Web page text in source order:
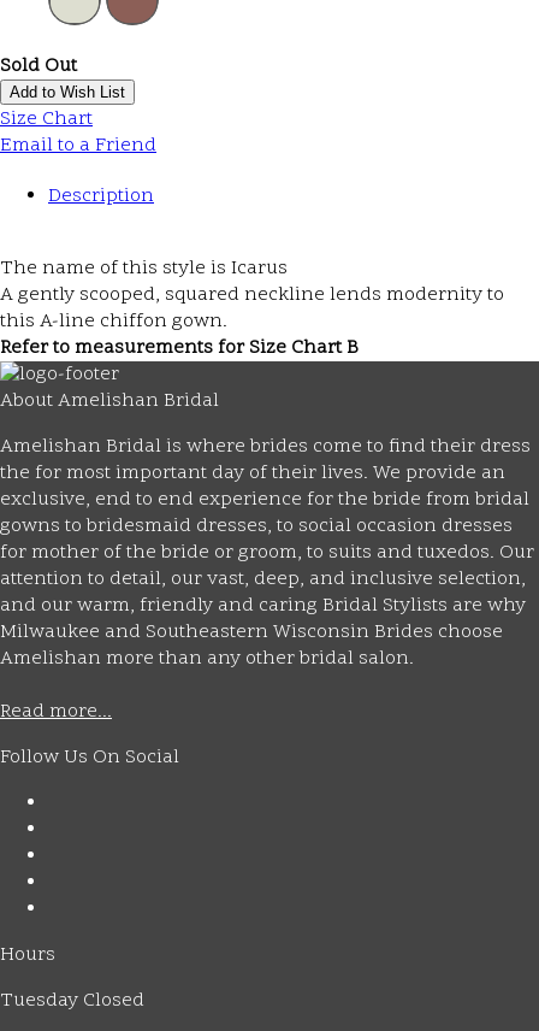
Sold Out
Add to Wish List
Size Chart
Email to a Friend
Description
The name of this style is Icarus
A gently scooped, squared neckline lends modernity to
this A-line chiffon gown.
Refer to measurements for Size Chart B
About Amelishan Bridal
Amelishan Bridal is where brides come to find their dress
the for most important day of their lives. We provide an
exclusive, end to end experience for the bride from bridal
gowns to bridesmaid dresses, to social occasion dresses
for mother of the bride or groom, to suits and tuxedos. Our
attention to detail, our vast, deep, and inclusive selection,
and our warm, friendly and caring Bridal Stylists are why
Milwaukee and Southeastern Wisconsin Brides choose
Amelishan more than any other bridal salon.
Read more...
Follow Us On Social
Hours
Tuesday Closed